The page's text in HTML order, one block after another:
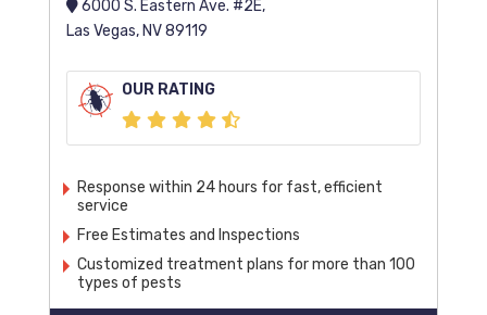
6000 S. Eastern Ave. #2E,
Las Vegas, NV 89119
OUR RATING
Response within 24 hours for fast, efficient
service
Free Estimates and Inspections
Customized treatment plans for more than 100
types of pests